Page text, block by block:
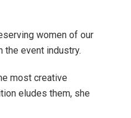
women of our
event industry.
most creative
eludes them, she